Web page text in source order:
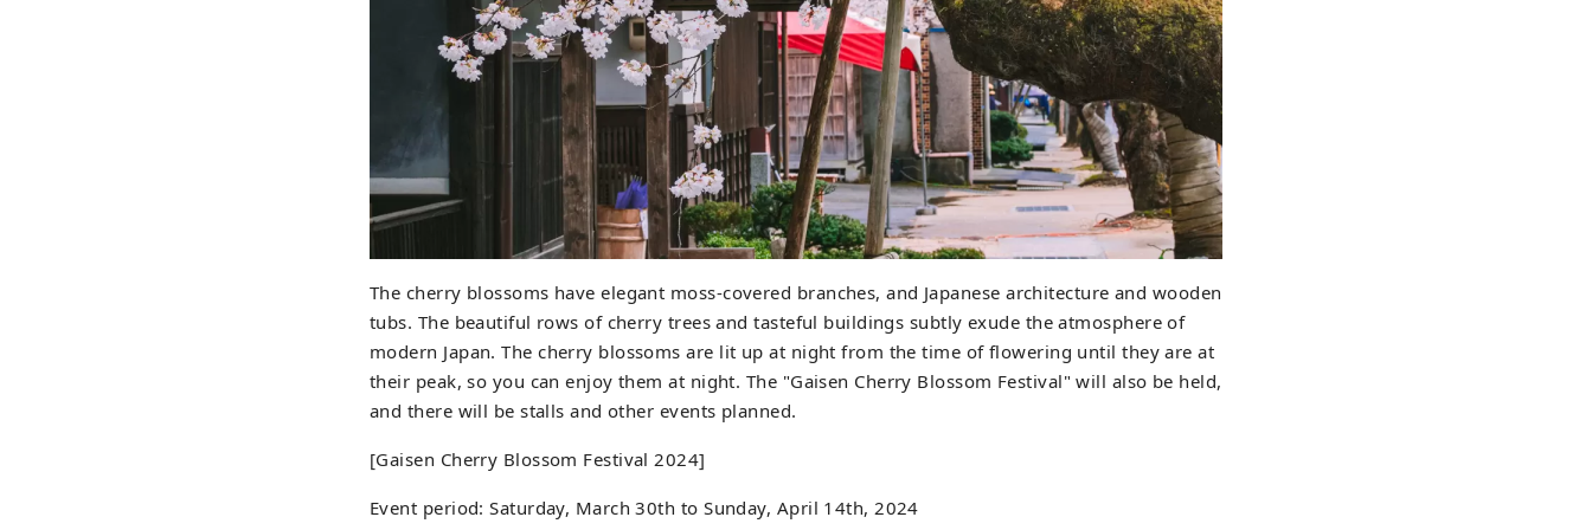
The cherry blossoms have elegant moss-covered branches, and Japanese architecture and wooden
tubs. The beautiful rows of cherry trees and tasteful buildings subtly exude the atmosphere of
modern Japan. The cherry blossoms are lit up at night from the time of flowering until they are at
their peak, so you can enjoy them at night. The "Gaisen Cherry Blossom Festival" will also be held,
and there will be stalls and other events planned.
[Gaisen Cherry Blossom Festival 2024]
Event period: Saturday, March 30th to Sunday, April 14th, 2024